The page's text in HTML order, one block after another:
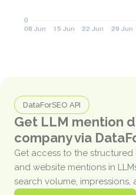
DataForSEO API
Get LLM mention
company via
Get access to the
and website mentions in
search volume, impressions,